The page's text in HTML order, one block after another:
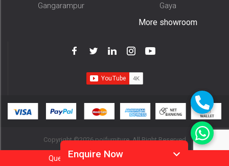
Gangarampur
Gaya
More showroom
Copyright ©2026 pojfurniture. All Right Reserved
Question?Call OrWhatsapp 9905952994
Enquire Now